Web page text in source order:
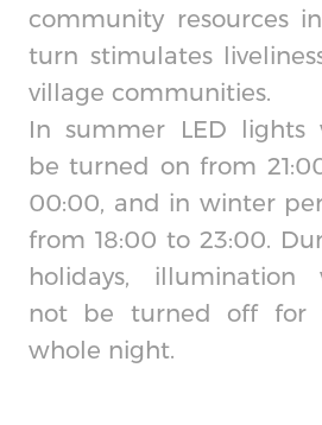
community resources
turn stimulates
village communities.
In summer LED lights
be turned on from
00:00, and in winter
from 18:00 to 23:00.
holidays, illumination
not be turned off for
whole night.